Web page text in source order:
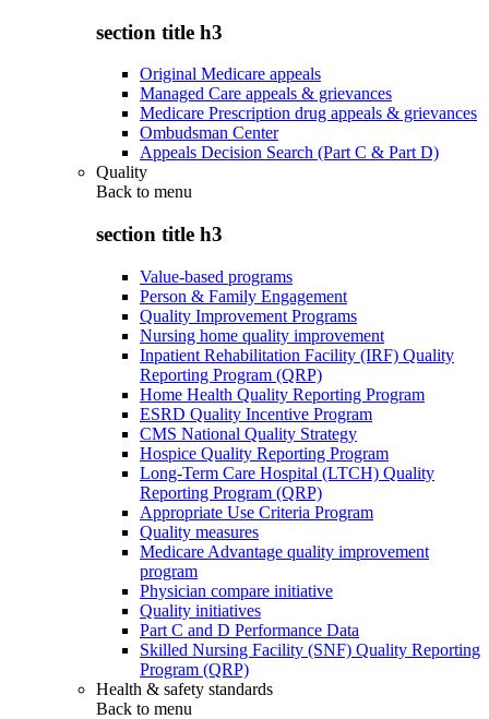
section title h3
Original Medicare appeals
Managed Care appeals & grievances
Medicare Prescription drug appeals & grievances
Ombudsman Center
Appeals Decision Search (Part C & Part D)
Quality
Back to menu
section title h3
Value-based programs
Person & Family Engagement
Quality Improvement Programs
Nursing home quality improvement
Inpatient Rehabilitation Facility (IRF) Quality
Reporting Program (QRP)
Home Health Quality Reporting Program
ESRD Quality Incentive Program
CMS National Quality Strategy
Hospice Quality Reporting Program
Long-Term Care Hospital (LTCH) Quality
Reporting Program (QRP)
Appropriate Use Criteria Program
Quality measures
Medicare Advantage quality improvement
program
Physician compare initiative
Quality initiatives
Part C and D Performance Data
Skilled Nursing Facility (SNF) Quality Reporting
Program (QRP)
Health & safety standards
Back to menu